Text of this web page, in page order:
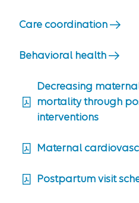
Care coordination
Behavioral health
Decreasing
mortality through
interventions
Maternal
Postpartum visit